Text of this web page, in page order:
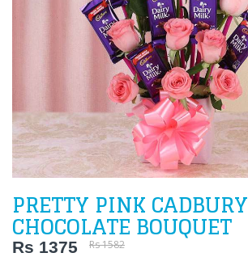
PRETTY PINK CADBURY
CHOCOLATE BOUQUET
Rs 1375
Rs 1582